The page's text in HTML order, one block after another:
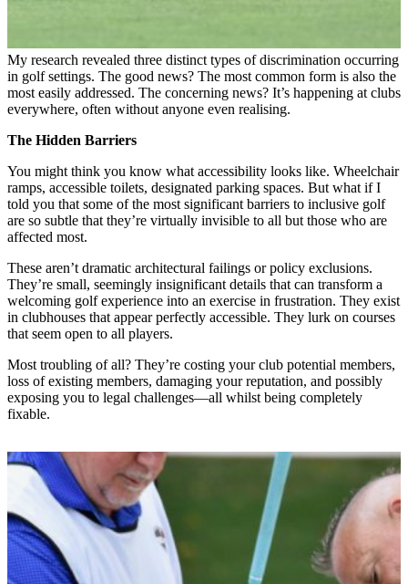
My research revealed three distinct types of discrimination occurring
in golf settings. The good news? The most common form is also the
most easily addressed. The concerning news? It’s happening at clubs
everywhere, often without anyone even realising.
The Hidden Barriers
You might think you know what accessibility looks like. Wheelchair
ramps, accessible toilets, designated parking spaces. But what if I
told you that some of the most significant barriers to inclusive golf
are so subtle that they’re virtually invisible to all but those who are
affected most.
These aren’t dramatic architectural failings or policy exclusions.
They’re small, seemingly insignificant details that can transform a
welcoming golf experience into an exercise in frustration. They exist
in clubhouses that appear perfectly accessible. They lurk on courses
that seem open to all players.
Most troubling of all? They’re costing your club potential members,
loss of existing members, damaging your reputation, and possibly
exposing you to legal challenges—all whilst being completely
fixable.